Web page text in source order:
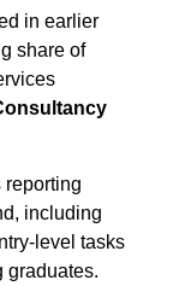
in earlier
share of
reporting
including
level tasks
graduates.